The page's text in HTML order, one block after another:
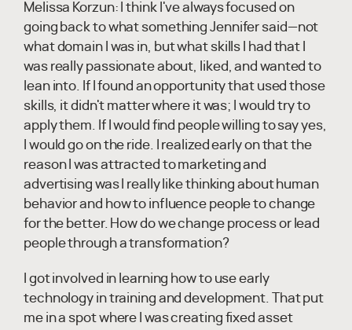
Melissa Korzun: I think I've always focused on
going back to what something Jennifer said—not
what domain I was in, but what skills I had that I
was really passionate about, liked, and wanted to
lean into. If I found an opportunity that used those
skills, it didn't matter where it was; I would try to
apply them. If I would find people willing to say yes,
I would go on the ride. I realized early on that the
reason I was attracted to marketing and
advertising was I really like thinking about human
behavior and how to influence people to change
for the better. How do we change process or lead
people through a transformation?
I got involved in learning how to use early
technology in training and development. That put
me in a spot where I was creating fixed asset